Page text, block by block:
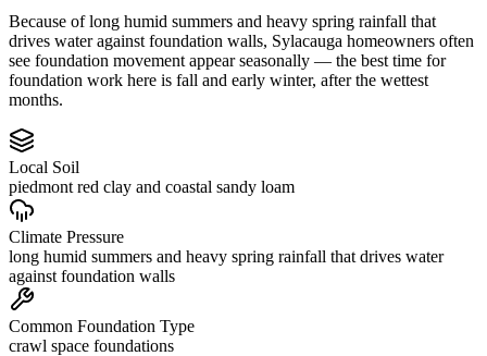
Because of long humid summers and heavy spring rainfall that
drives water against foundation walls, Sylacauga homeowners often
see foundation movement appear seasonally — the best time for
foundation work here is fall and early winter, after the wettest
months.
Local Soil
piedmont red clay and coastal sandy loam
Climate Pressure
long humid summers and heavy spring rainfall that drives water
against foundation walls
Common Foundation Type
crawl space foundations